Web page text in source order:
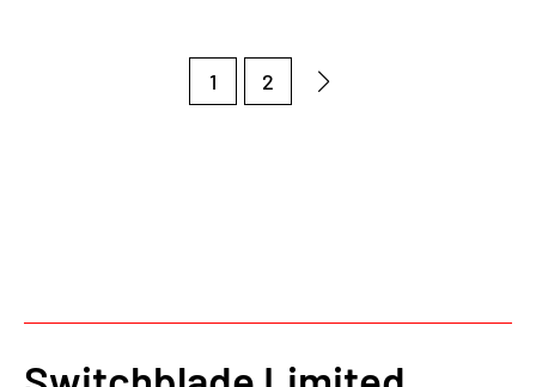
1 2 Next